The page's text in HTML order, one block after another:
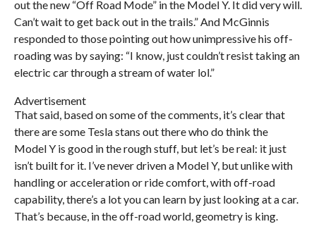
out the new “Off Road Mode” in the Model Y. It did very will.
Can’t wait to get back out in the trails.” And McGinnis
responded to those pointing out how unimpressive his off-
roading was by saying: “I know, just couldn’t resist taking an
electric car through a stream of water lol.”
Advertisement
That said, based on some of the comments, it’s clear that
there are some Tesla stans out there who do think the
Model Y is good in the rough stuff, but let’s be real: it just
isn’t built for it. I’ve never driven a Model Y, but unlike with
handling or acceleration or ride comfort, with off-road
capability, there’s a lot you can learn by just looking at a car.
That’s because, in the off-road world, geometry is king.